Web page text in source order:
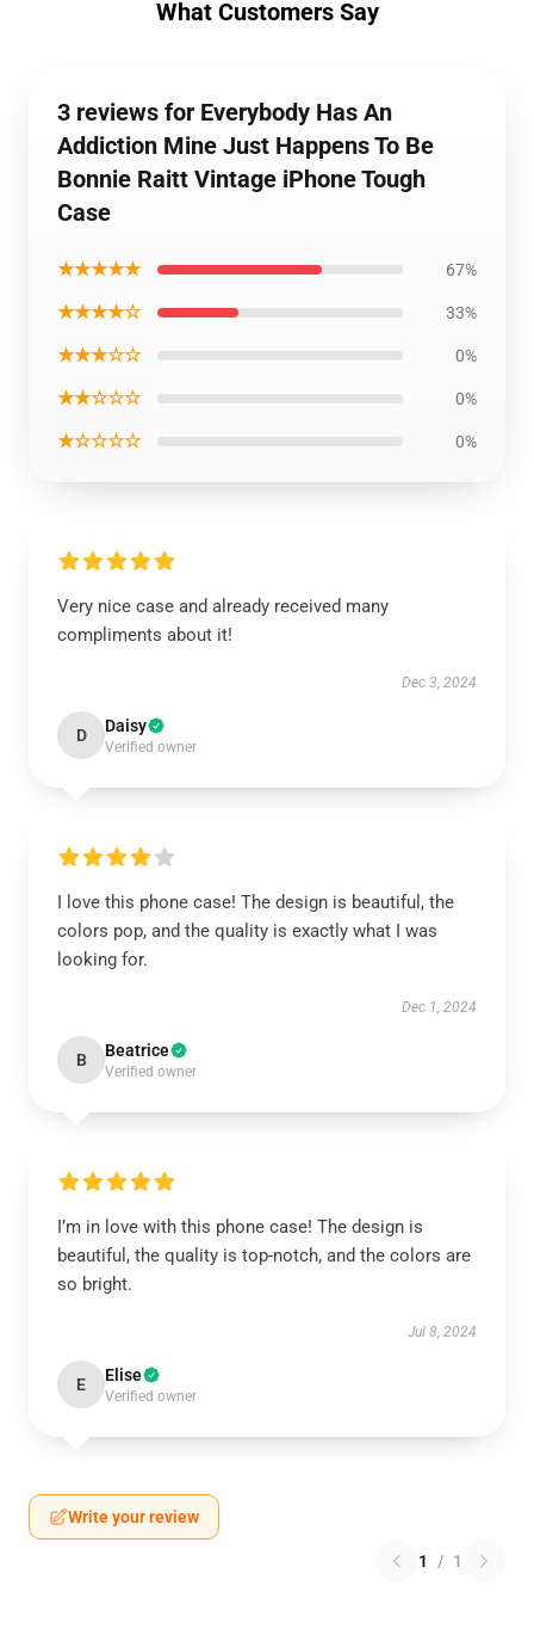
What Customers Say
3 reviews for Everybody Has An
Addiction Mine Just Happens To Be
Bonnie Raitt Vintage iPhone Tough
Case
★★★★★ 67%
★★★★☆ 33%
★★★☆☆ 0%
★★☆☆☆ 0%
★☆☆☆☆ 0%
Very nice case and already received many
compliments about it!
Dec 3, 2024
D Daisy
Verified owner
I love this phone case! The design is beautiful, the
colors pop, and the quality is exactly what I was
looking for.
Dec 1, 2024
B Beatrice
Verified owner
I’m in love with this phone case! The design is
beautiful, the quality is top-notch, and the colors are
so bright.
Jul 8, 2024
E Elise
Verified owner
Write your review
1 / 1